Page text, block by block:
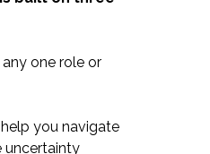
any one role or
you navigate
uncertainty